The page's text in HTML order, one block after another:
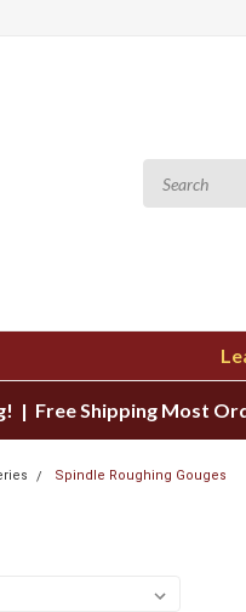
| Free Shipping Most
Spindle Roughing Gouges